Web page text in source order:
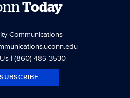
Today
Communications
| (860) 486-3530
SUBSCRIBE